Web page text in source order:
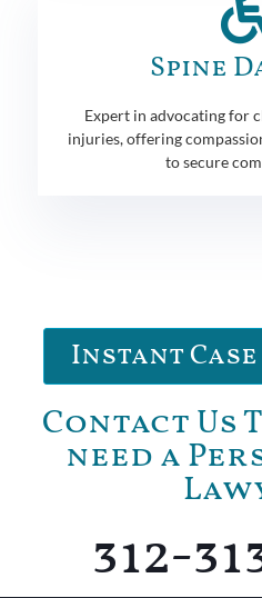
Spine
Expert in advocating for
injuries, offering
to secure
Instant
Contact Us
need a
312-